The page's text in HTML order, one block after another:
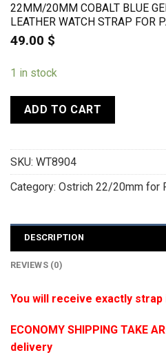
22MM/20MM COBALT BLUE
LEATHER WATCH STRAP FOR
49.00 $
1 in stock
ADD TO CART
SKU: WT8904
Category: Ostrich 22/20mm for
DESCRIPTION
REVIEWS (0)
You will receive exactly strap
ECONOMY SHIPPING TAKE
delivery